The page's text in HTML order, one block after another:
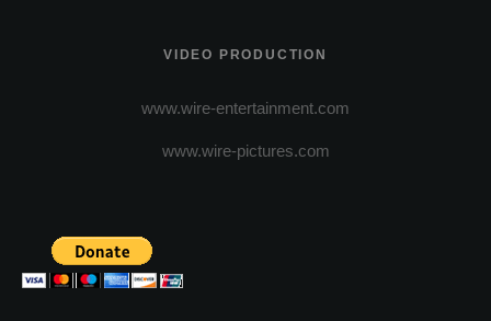
VIDEO PRODUCTION
www.wire-entertainment.com
www.wire-pictures.com